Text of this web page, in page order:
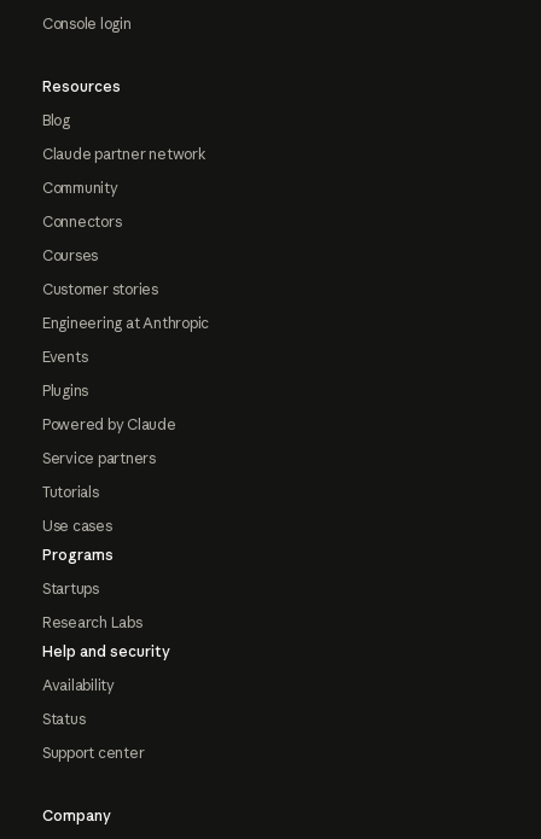
Console login
Resources
Blog
Claude partner network
Community
Connectors
Courses
Customer stories
Engineering at Anthropic
Events
Plugins
Powered by Claude
Service partners
Tutorials
Use cases
Programs
Startups
Research Labs
Help and security
Availability
Status
Support center
Company